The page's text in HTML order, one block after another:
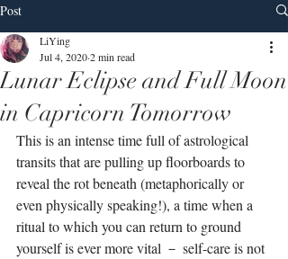
Post
Lunar Eclipse and Full Moon
in Capricorn Tomorrow
LiYing
Jul 4, 20202 min read
This is an intense time full of astrological
transits that are pulling up floorboards to
reveal the rot beneath (metaphorically or
even physically speaking!), a time when a
ritual to which you can return to ground
yourself is ever more vital － self-care is not